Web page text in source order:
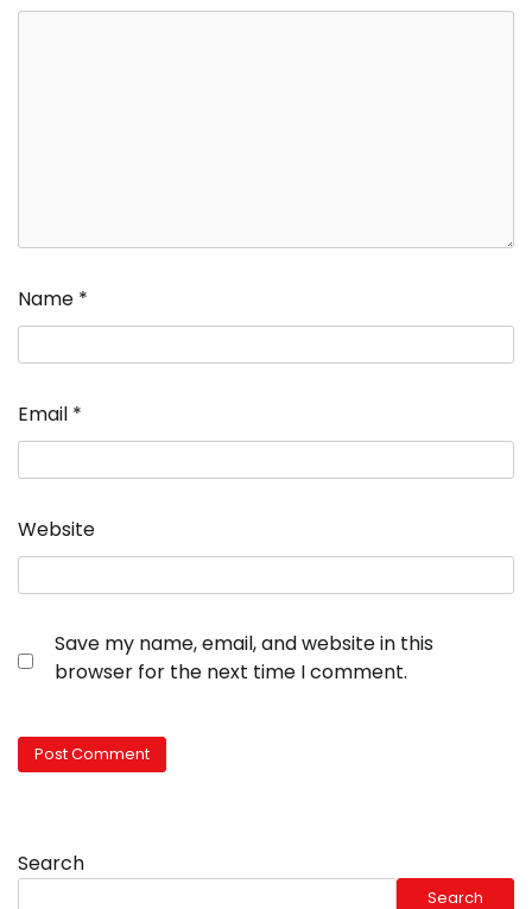
Name *
Email *
Website
Save my name, email, and website in this
browser for the next time I comment.
Search
Search